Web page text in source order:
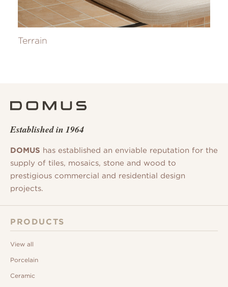
Terrain
Established in 1964
DOMUS has established an enviable reputation for the
supply of tiles, mosaics, stone and wood to
prestigious commercial and residential design
projects.
PRODUCTS
View all
Porcelain
Ceramic